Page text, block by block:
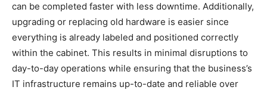
can be completed faster with less downtime. Additionally,
upgrading or replacing old hardware is easier since
everything is already labeled and positioned correctly
within the cabinet. This results in minimal disruptions to
day-to-day operations while ensuring that the business’s
IT infrastructure remains up-to-date and reliable over